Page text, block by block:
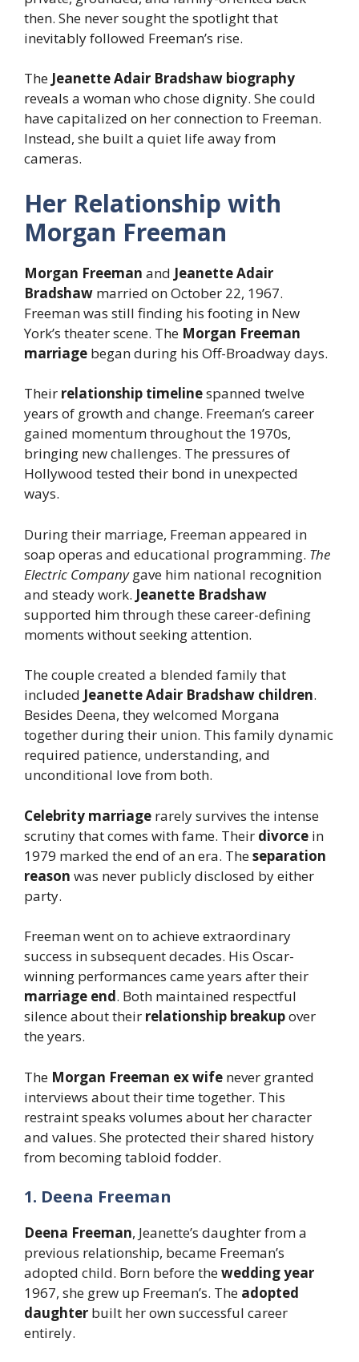
then. She never sought the spotlight that
inevitably followed Freeman’s rise.
The Jeanette Adair Bradshaw biography
reveals a woman who chose dignity. She could
have capitalized on her connection to Freeman.
Instead, she built a quiet life away from
cameras.
Her Relationship with
Morgan Freeman
Morgan Freeman and Jeanette Adair
Bradshaw married on October 22, 1967.
Freeman was still finding his footing in New
York’s theater scene. The Morgan Freeman
marriage began during his Off-Broadway days.
Their relationship timelinespanned twelve
years of growth and change. Freeman’s career
gained momentum throughout the 1970s,
bringing new challenges. The pressures of
Hollywood tested their bond in unexpected
ways.
During their marriage, Freeman appeared in
soap operas and educational programming. The
Electric Companygave him national recognition
and steady work. Jeanette Bradshaw
supported him through these career-defining
moments without seeking attention.
The couple created a blended family that
included Jeanette Adair Bradshaw children.
Besides Deena, they welcomed Morgana
together during their union. This family dynamic
required patience, understanding, and
unconditional love from both.
Celebrity marriage rarely survives the intense
scrutiny that comes with fame. Their divorce in
1979 marked the end of an era. Theseparation
reason was never publicly disclosed by either
party.
Freeman went on to achieve extraordinary
success in subsequent decades. His Oscar-
winning performances came years after their
marriage end. Both maintained respectful
silence about their relationship breakupover
the years.
The Morgan Freeman ex wife never granted
interviews about their time together. This
restraint speaks volumes about her character
and values. She protected their shared history
from becoming tabloid fodder.
1. Deena Freeman
Deena Freeman, Jeanette’s daughter from a
previous relationship, became Freeman’s
adopted child. Born before thewedding year
1967, she grew up Freeman’s. The adopted
daughter built her own successful career
entirely.